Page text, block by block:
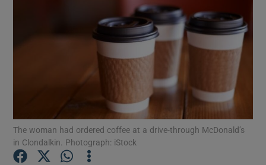
Show Podcasts sub sections
The woman had ordered coffee at a drive-through McDonald’s
in Clondalkin. Photograph: iStock